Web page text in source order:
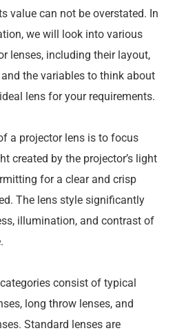
value can not be overstated. In
we will look into various
lenses, including their layout,
the variables to think about
lens for your requirements.
a projector lens is to focus
created by the projector’s light
for a clear and crisp
The lens style significantly
illumination, and contrast of
consist of typical
long throw lenses, and
Standard lenses are